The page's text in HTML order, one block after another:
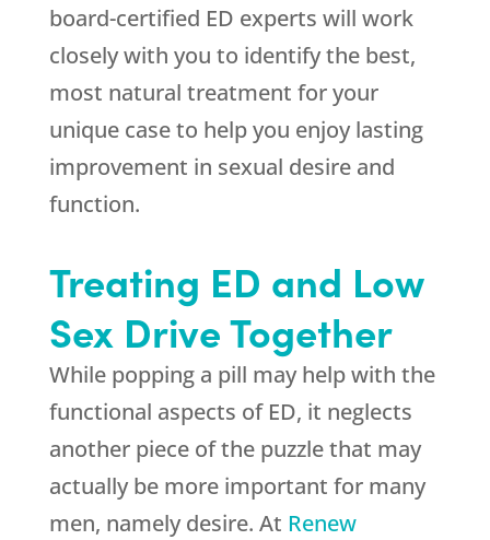
board-certified ED experts will work
closely with you to identify the best,
most natural treatment for your
unique case to help you enjoy lasting
improvement in sexual desire and
function.
Treating ED and Low
Sex Drive Together
While popping a pill may help with the
functional aspects of ED, it neglects
another piece of the puzzle that may
actually be more important for many
men, namely desire. At Renew